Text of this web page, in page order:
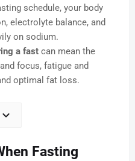
schedule, your body
electrolyte balance, and
on sodium.
a fast can mean the
focus, fatigue and
optimal fat loss.
Fasting